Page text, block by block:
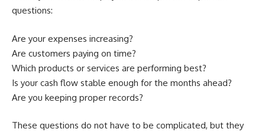
questions:
Are your expenses increasing?
Are customers paying on time?
Which products or services are performing best?
Is your cash flow stable enough for the months ahead?
Are you keeping proper records?
These questions do not have to be complicated, but they